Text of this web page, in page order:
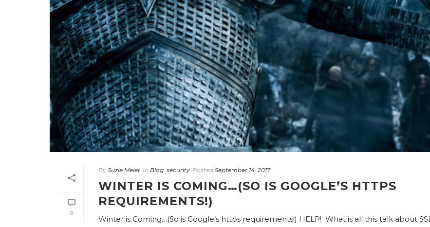
0
By Suzie Meier In Blog security Posted September 14, 2017
WINTER IS COMING…(SO IS GOOGLE’S HTTPS
REQUIREMENTS!)
Winter is Coming…(So is Google’s https requirements!) HELP! What is all this talk about SSL